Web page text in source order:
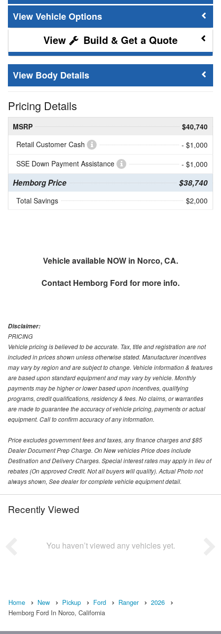
Vehicle Options
Build & Get a Quote
Body Details
Pricing Details
MSRP
$40,740
Retail Customer Cash
- $1,000
SSE Down Payment Assistance
- $1,000
Hemborg Price $38,740
Total Savings $2,000
Vehicle available NOW in Norco, CA.
Contact Hemborg Ford for more info.
Disclaimer:
PRICING
Vehicle pricing is believed to be accurate. Tax, title and registration are not
included in prices shown unless otherwise stated. Manufacturer incentives
may vary by region and are subject to change. Vehicle information & features
are based upon standard equipment and may vary by vehicle. Monthly
payments may be higher or lower based upon incentives, qualifying
programs, credit qualifications, residency & fees. No claims, or warranties
are made to guarantee the accuracy of vehicle pricing, payments or actual
equipment. Call to confirm accuracy of any information.
Price excludes government fees and taxes, any finance charges and $85
Dealer Document Prep Charge. On New vehicles Price does include
Destination and Delivery Charges. Special interest rates may apply in lieu of
rebates (On approved Credit. Not all buyers will qualify). Actual Photo not
always shown, See dealer for complete vehicle equipment detail.
Recently Viewed
You haven’t viewed any vehicles yet.
Home New Pickup Ford Ranger
2026
Hemborg Ford In Norco, California